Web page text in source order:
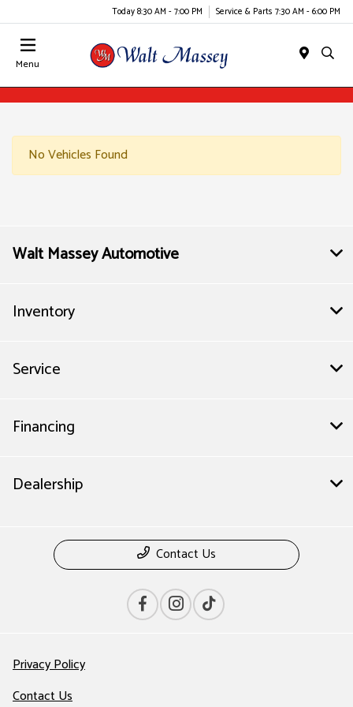
Today 8:30 AM - 7:00 PM Service & Parts 7:30 AM - 6:00 PM
Menu
No Vehicles Found
Walt Massey Automotive
Inventory
Service
Financing
Dealership
Contact Us
Privacy Policy
Contact Us